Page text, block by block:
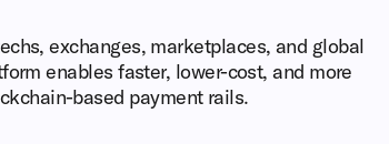
exchanges, marketplaces, and global
enables faster, lower-cost, and more
based payment rails.